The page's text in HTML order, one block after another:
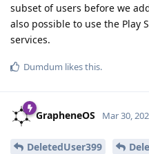
subset of users before we
also possible to use the Play
services.
Dumdum likes this.
GrapheneOS Mar 30,
DeletedUser399